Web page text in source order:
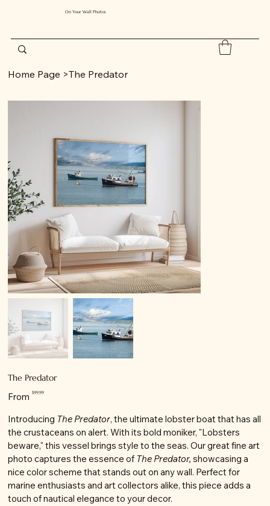
On Your Wall Photos
Home Page >The Predator
The Predator
From Price
$99.99
Introducing The Predator, the ultimate lobster boat that has all
the crustaceans on alert. With its bold moniker, "Lobsters
beware," this vessel brings style to the seas. Our great fine art
photo captures the essence of The Predator, showcasing a
nice color scheme that stands out on any wall. Perfect for
marine enthusiasts and art collectors alike, this piece adds a
touch of nautical elegance to your decor.